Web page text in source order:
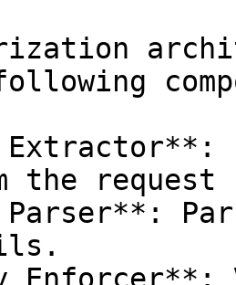
Extractor**:
the request
Parser**: